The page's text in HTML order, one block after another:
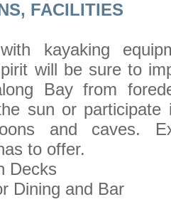
FACILITIES
kayaking
will be sure to
Bay from
sun or participate
and caves.
to offer.
Decks
Dining and Bar